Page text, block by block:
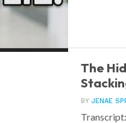
The
BYJENAE